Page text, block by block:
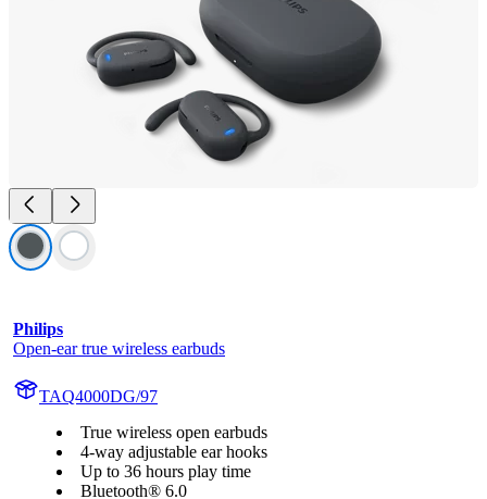
Philips
Open-ear true wireless earbuds
TAQ4000DG/97
True wireless open earbuds
4-way adjustable ear hooks
Up to 36 hours play time
Bluetooth® 6.0